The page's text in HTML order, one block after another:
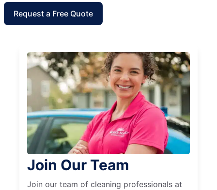
Request a Free Quote
Join Our Team
Join our team of cleaning professionals at